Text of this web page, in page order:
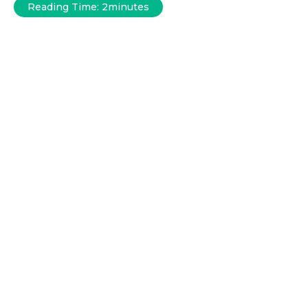
Reading Time: 2minutes